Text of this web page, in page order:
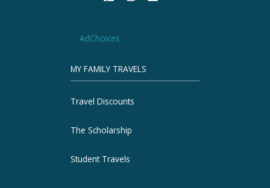
AdChoices
MY FAMILY TRAVELS
Travel Discounts
The Scholarship
Student Travels